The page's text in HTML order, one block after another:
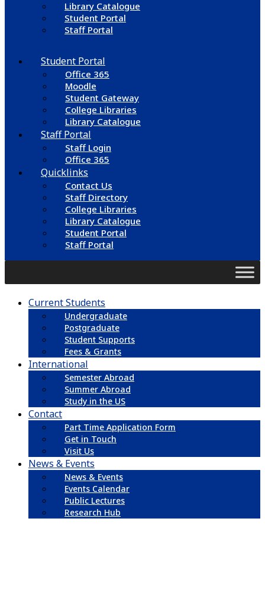
Library Catalogue
Student Portal
Staff Portal
Student Portal
Office 365
Moodle
Student Gateway
College Libraries
Library Catalogue
Staff Portal
Staff Login
Office 365
Quicklinks
Contact Us
Staff Directory
College Libraries
Library Catalogue
Student Portal
Staff Portal
Current Students
Undergraduate
Postgraduate
Student Supports
Fees & Grants
International
Semester Abroad
Summer Abroad
Study in the US
Contact
Part Time Application Form
Get in Touch
Visit Us
News & Events
News & Events
Events Calendar
Public Lectures
Research Hub